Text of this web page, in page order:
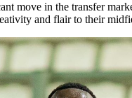
move in the transfer
and flair to their